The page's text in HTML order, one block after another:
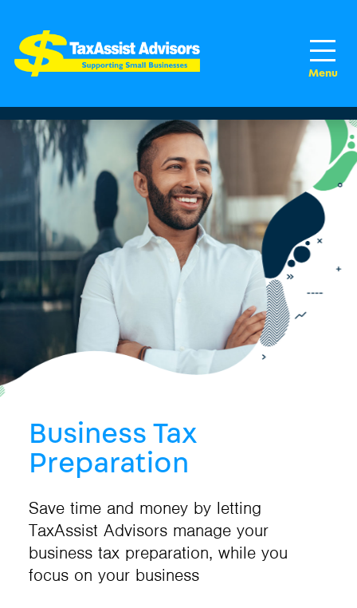
Business Tax
Preparation
Save time and money by letting
TaxAssist Advisors manage your
business tax preparation, while you
focus on your business